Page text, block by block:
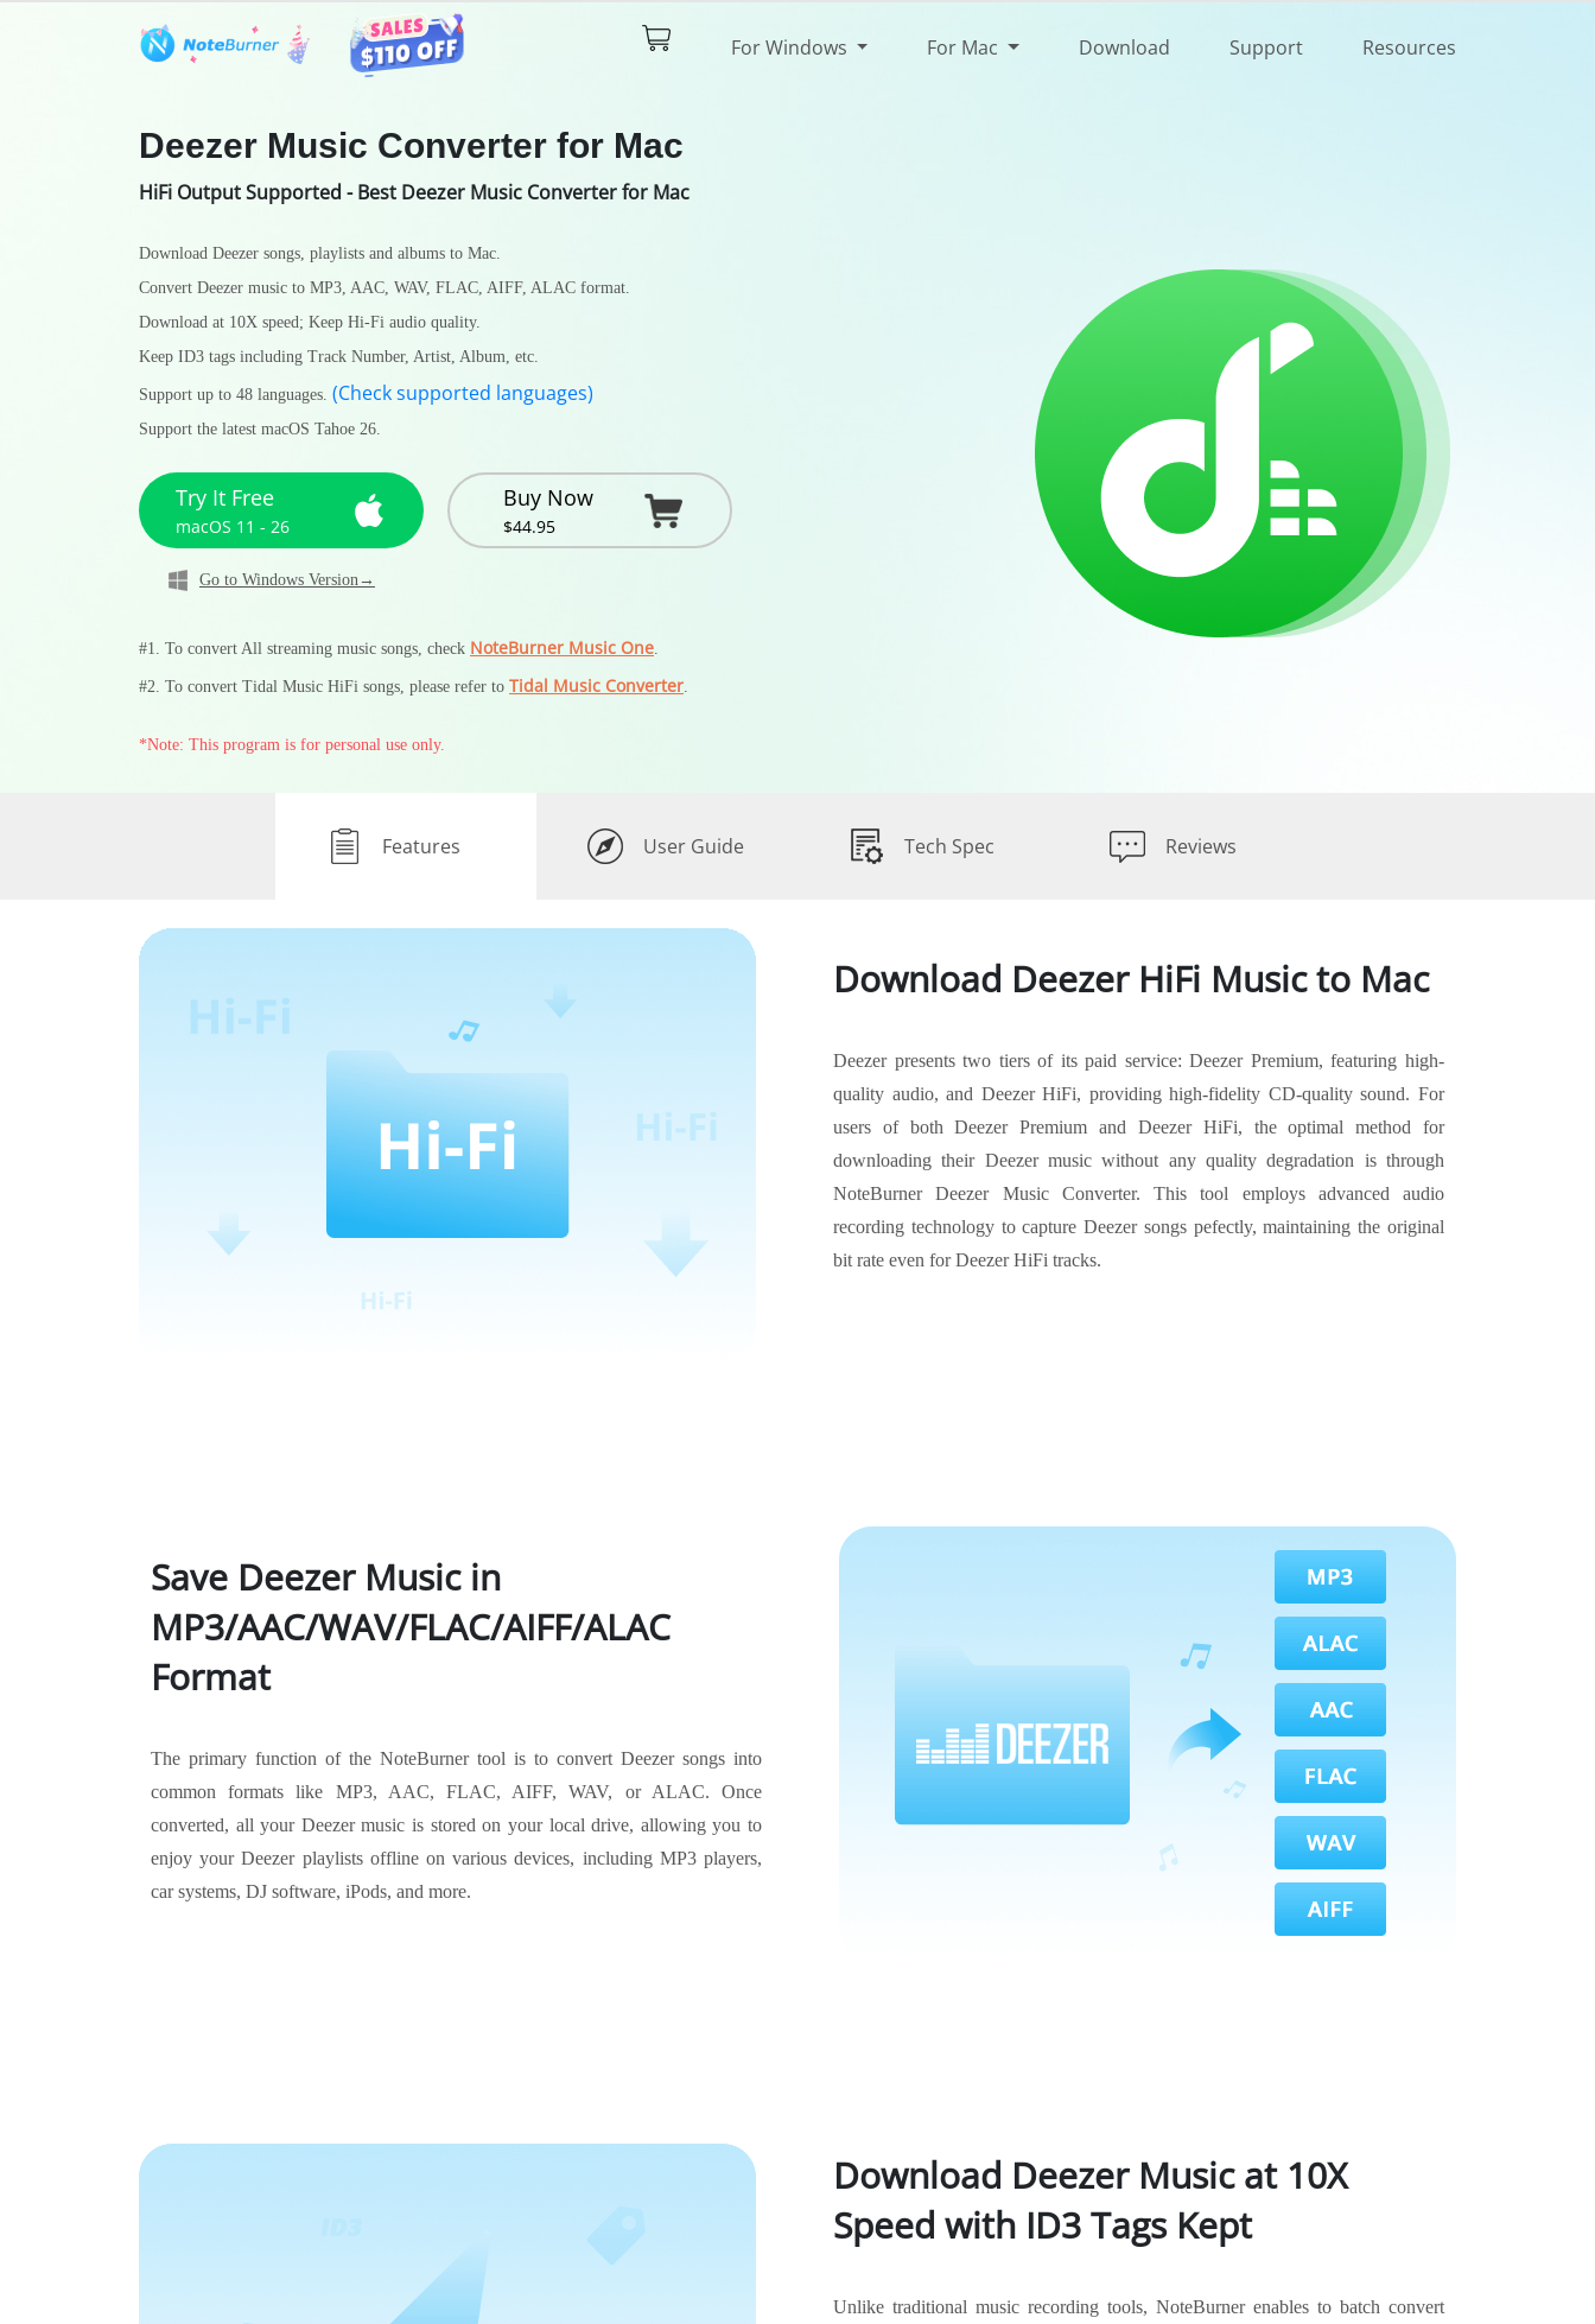
For Windows For Mac Download Support Resources
Features User Guide Review
Deezer Music Converter for Mac
HiFi Output Supported - Best Deezer Music Converter for Mac
Download Deezer songs, playlists and albums to Mac.
Convert Deezer music to MP3, AAC, WAV, FLAC, AIFF, ALAC format.
Download at 10X speed; Keep Hi-Fi audio quality.
Keep ID3 tags including Track Number, Artist, Album, etc.
Support up to 48 languages. (Check supported languages)
Support the latest macOS Tahoe 26.
Try It Free
macOS 11 - 26
Buy Now
$44.95
Go to Windows Version→
#1. To convert All streaming music songs, check NoteBurner Music One.
#2. To convert Tidal Music HiFi songs, please refer to Tidal Music Converter.
*Note: This program is for personal use only.
Features User Guide Tech Spec Reviews
Download Deezer HiFi Music to Mac
Deezer presents two tiers of its paid service: Deezer Premium, featuring high-
quality audio, and Deezer HiFi, providing high-fidelity CD-quality sound. For
users of both Deezer Premium and Deezer HiFi, the optimal method for
downloading their Deezer music without any quality degradation is through
NoteBurner Deezer Music Converter. This tool employs advanced audio
recording technology to capture Deezer songs pefectly, maintaining the original
bit rate even for Deezer HiFi tracks.
Save Deezer Music in
MP3/AAC/WAV/FLAC/AIFF/ALAC
Format
The primary function of the NoteBurner tool is to convert Deezer songs into
common formats like MP3, AAC, FLAC, AIFF, WAV, or ALAC. Once
converted, all your Deezer music is stored on your local drive, allowing you to
enjoy your Deezer playlists offline on various devices, including MP3 players,
car systems, DJ software, iPods, and more.
Download Deezer Music at 10X
Speed with ID3 Tags Kept
Unlike traditional music recording tools, NoteBurner enables to batch convert